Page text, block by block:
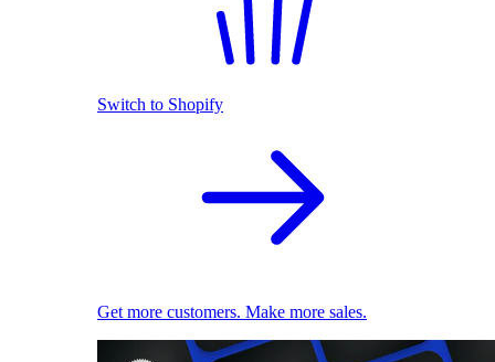
Switch to Shopify
Get more customers. Make more sales.